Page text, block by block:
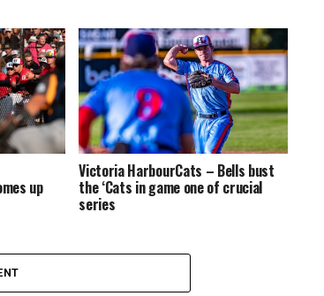
up
Victoria HarbourCats – Bells bust
the ‘Cats in game one of crucial
series